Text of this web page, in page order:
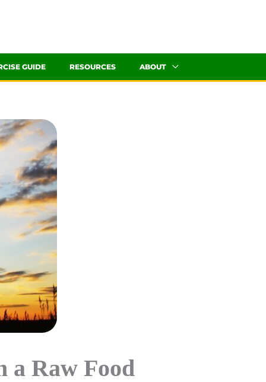
GUIDE RESOURCES ABOUT
a Raw Food